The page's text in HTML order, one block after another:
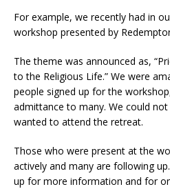
For example, we recently had in
workshop presented by
The theme was announced as,
to the Religious Life.” We were
people signed up for the
admittance to many. We could
wanted to attend the retreat.
Those who were present at the
actively and many are following
up for more information and for